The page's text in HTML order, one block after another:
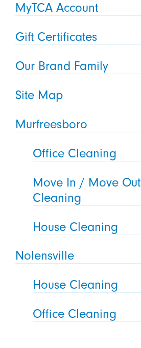
MyTCA Account
Gift Certificates
Our Brand Family
Site Map
Murfreesboro
Office Cleaning
Move In / Move Out
Cleaning
House Cleaning
Nolensville
House Cleaning
Office Cleaning